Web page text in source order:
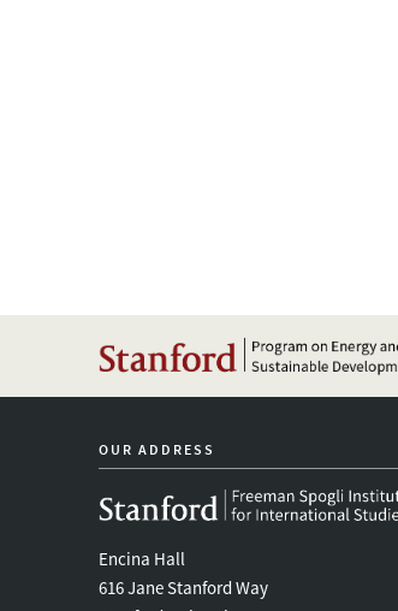
OUR ADDRESS
Encina Hall
616 Jane Stanford Way